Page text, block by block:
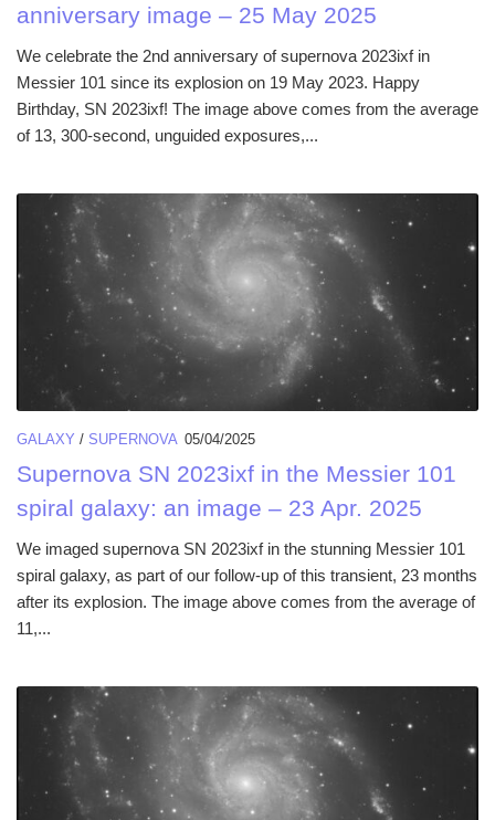
anniversary image – 25 May 2025
We celebrate the 2nd anniversary of supernova 2023ixf in
Messier 101 since its explosion on 19 May 2023. Happy
Birthday, SN 2023ixf! The image above comes from the average
of 13, 300-second, unguided exposures,...
GALAXY / SUPERNOVA 05/04/2025
Supernova SN 2023ixf in the Messier 101
spiral galaxy: an image – 23 Apr. 2025
We imaged supernova SN 2023ixf in the stunning Messier 101
spiral galaxy, as part of our follow-up of this transient, 23 months
after its explosion. The image above comes from the average of
11,...